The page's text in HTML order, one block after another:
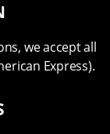
we accept all
Express).